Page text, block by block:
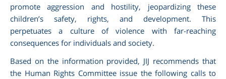
promote aggression and hostility, jeopardizing these
children’s safety, rights, and development. This
perpetuates a culture of violence with far-reaching
consequences for individuals and society.
Based on the information provided, JIJ recommends that
the Human Rights Committee issue the following calls to